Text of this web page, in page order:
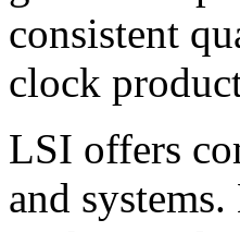
consistent
clock
LSI offers
and